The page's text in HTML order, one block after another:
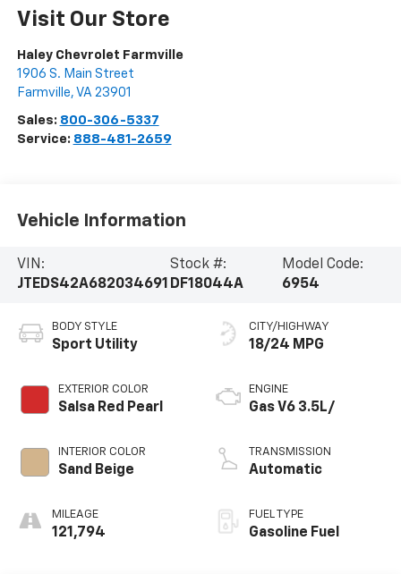
Visit Our Store
Haley Chevrolet Farmville
1906 S. Main Street
Farmville, VA 23901
Sales: 800-306-5337
Service: 888-481-2659
Vehicle Information
VIN:
JTEDS42A682034691
Stock #:
DF18044A
Model Code:
6954
BODY STYLE
Sport Utility
EXTERIOR COLOR
Salsa Red Pearl
INTERIOR COLOR
Sand Beige
MILEAGE
121,794
CITY/HIGHWAY
18/24 MPG
ENGINE
Gas V6 3.5L/
TRANSMISSION
Automatic
FUEL TYPE
Gasoline Fuel